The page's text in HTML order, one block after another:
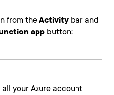
from the Activity bar and
app button:
your Azure account